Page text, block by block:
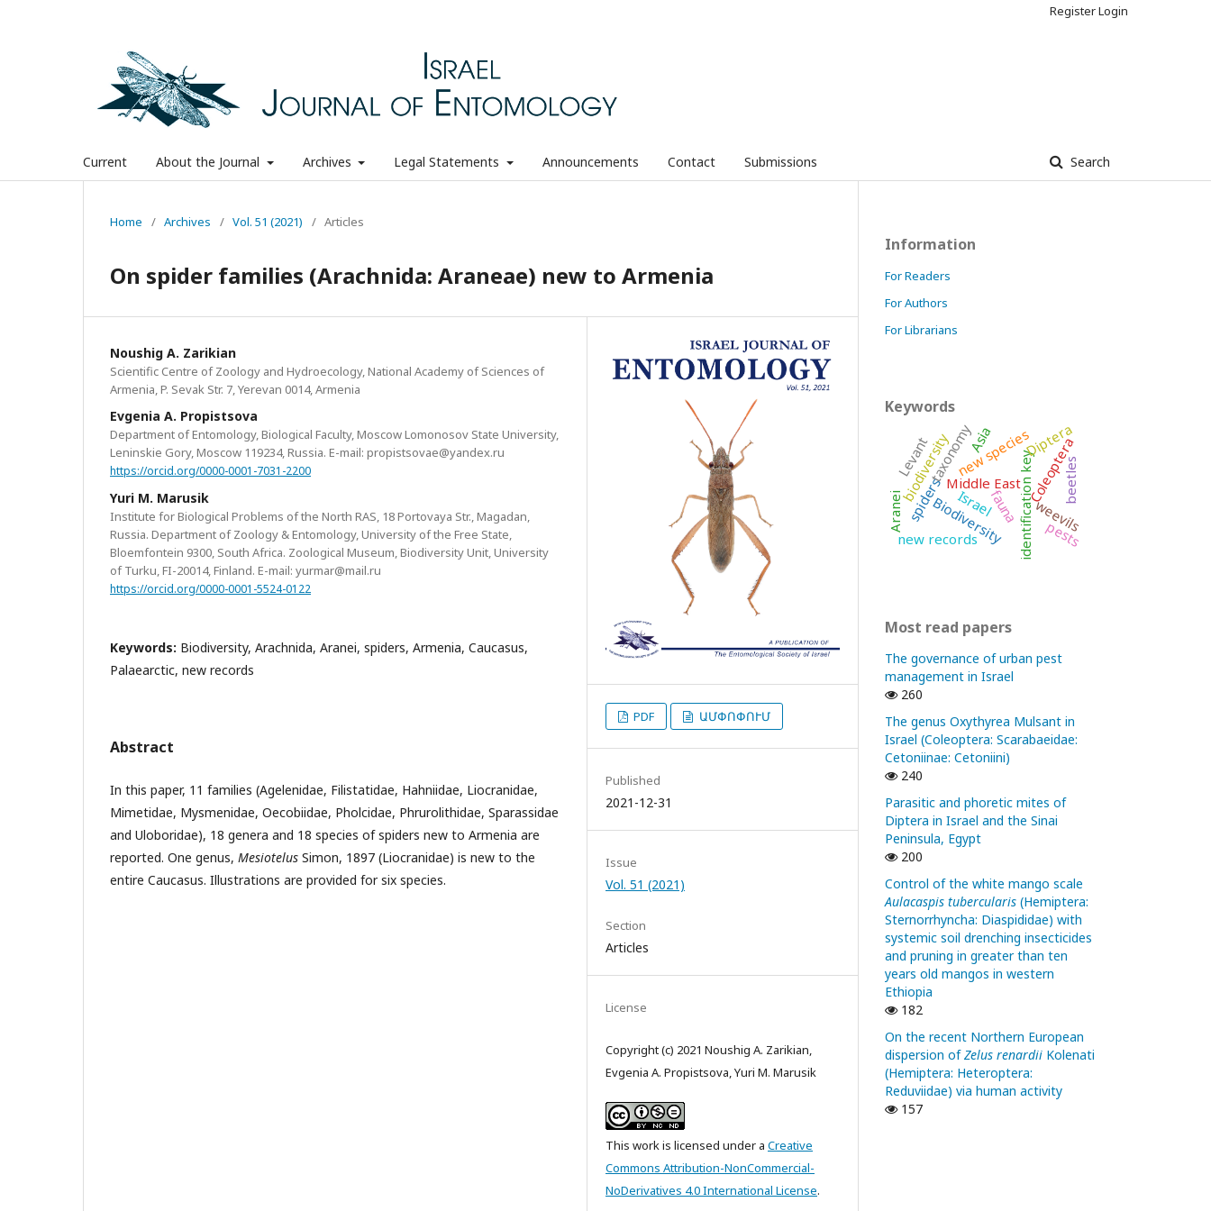
Current About the Journal Archives Legal Statements Announcements Contact Submissions Search
RegisterLogin
Home / Archives / Vol. 51 (2021) / Articles
On spider families (Arachnida: Araneae) new to Armenia
Noushig A. Zarikian
Scientific Centre of Zoology and Hydroecology, National Academy of Sciences of
Armenia, P. Sevak Str. 7, Yerevan 0014, Armenia
Evgenia A. Propistsova
Department of Entomology, Biological Faculty, Moscow Lomonosov State University,
Leninskie Gory, Moscow 119234, Russia. E-mail: propistsovae@yandex.ru
https://orcid.org/0000-0001-7031-2200
Yuri M. Marusik
Institute for Biological Problems of the North RAS, 18 Portovaya Str., Magadan,
Russia. Department of Zoology & Entomology, University of the Free State,
Bloemfontein 9300, South Africa. Zoological Museum, Biodiversity Unit, University
of Turku, FI-20014, Finland. E-mail: yurmar@mail.ru
https://orcid.org/0000-0001-5524-0122
Keywords: Biodiversity, Arachnida, Aranei, spiders, Armenia, Caucasus,
Palaearctic, new records
Abstract
In this paper, 11 families (Agelenidae, Filistatidae, Hahniidae, Liocranidae,
Mi­metidae, Mysmenidae, Oecobiidae, Pholcidae, Phrurolithidae, Sparassidae
and Uloboridae), 18 genera and 18 species of spiders new to Armenia are
reported. One genus, Mesiotelus Simon, 1897 (Liocranidae) is new to the
entire Caucasus. Illustrations are provided for six species.
PDF ԱՄՓՈՓՈՒՄ
Published
2021-12-31
Issue
Vol. 51 (2021)
Section
Articles
License
Copyright (c) 2021 Noushig A. Zarikian,
Evgenia A. Propistsova, Yuri M. Marusik
This work is licensed under a Creative
Commons Attribution-NonCommercial-
NoDerivatives 4.0 International License.
Information
For Readers
For Authors
For Librarians
Keywords
Biodiversity
Israel
Middle East
new species
taxonomy identification keyColeoptera
Diptera
biodiversity beetles
new records
spiders weevils
Levant
pests
fauna
Asia
Aranei
Most read papers
The governance of urban pest
management in Israel
260
The genus Oxythyrea Mulsant in
Israel (Coleoptera: Scarabaeidae:
Cetoniinae: Cetoniini)
240
Parasitic and phoretic mites of
Diptera in Israel and the Sinai
Peninsula, Egypt
200
Control of the white mango scale
Aulacaspis tubercularis (Hemiptera:
Sternorrhyncha: Diaspididae) with
systemic soil drenching insecticides
and pruning in greater than ten
years old mangos in western
Ethiopia
182
On the recent Northern European
dispersion ofZelus renardii Kolenati
(Hemiptera: Heteroptera:
Reduviidae) via human activity
157